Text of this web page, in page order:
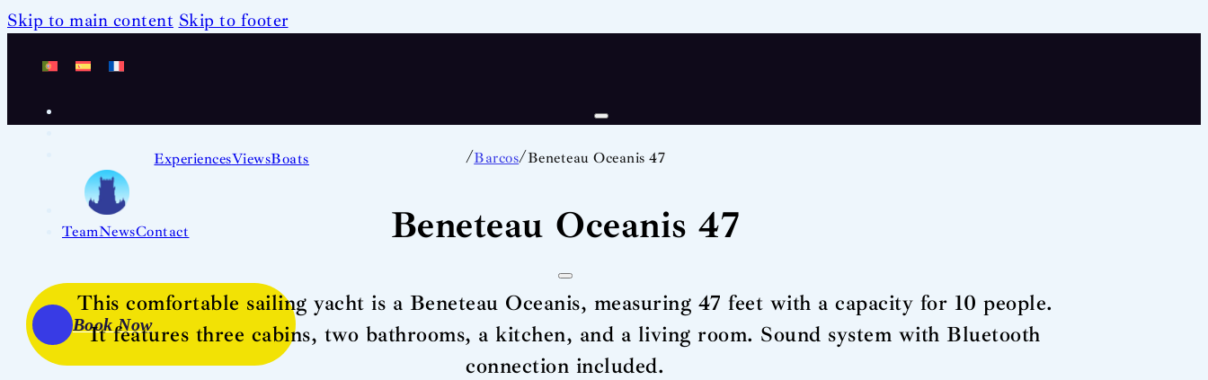
Skip to main content Skip to footer
ExperiencesViewsBoats
TeamNewsContact
Book Now
/Barcos/Beneteau Oceanis 47
Beneteau Oceanis 47
This comfortable sailing yacht is a Beneteau Oceanis, measuring 47 feet with a capacity for 10 people.
It features three cabins, two bathrooms, a kitchen, and a living room. Sound system with Bluetooth
connection included.